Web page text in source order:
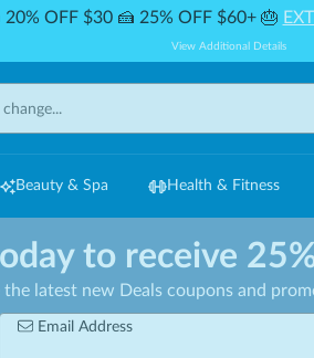
20% OFF $30 🍰 25% OFF $60+ 🎂
View Additional Details
Beauty & Spa Health & Fitness
to receive
the latest new Deals coupons and
Email Address